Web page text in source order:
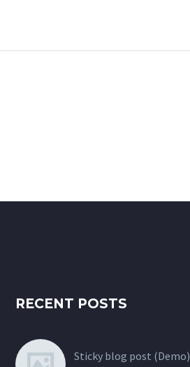
RECENT POSTS
Sticky blog post (Demo)